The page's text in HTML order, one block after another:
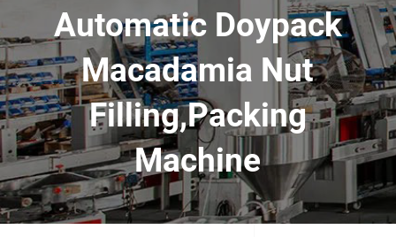
Automatic Doypack
Macadamia Nut
Filling,Packing
Machine